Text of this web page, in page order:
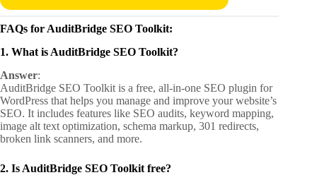
FAQs for AuditBridge SEO Toolkit:
1. What is AuditBridge SEO Toolkit?
Answer:
AuditBridge SEO Toolkit is a free, all-in-one SEO plugin for
WordPress that helps you manage and improve your website’s
SEO. It includes features like SEO audits, keyword mapping,
image alt text optimization, schema markup, 301 redirects,
broken link scanners, and more.
2. Is AuditBridge SEO Toolkit free?